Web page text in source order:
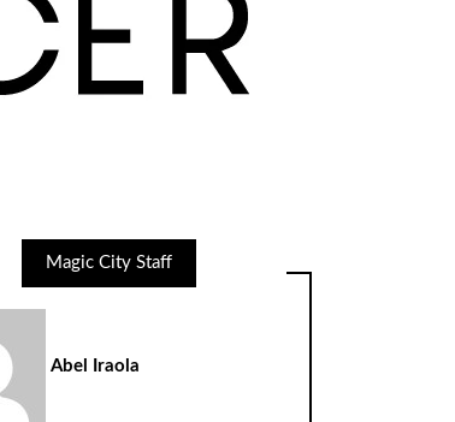
Magic City Staff
Abel Iraola